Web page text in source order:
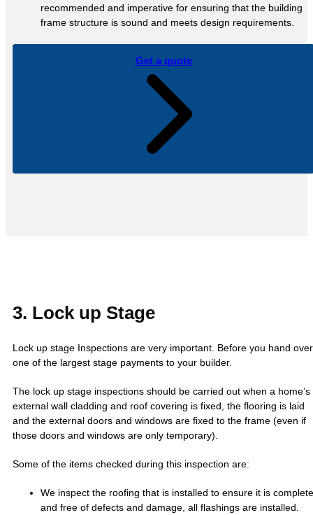
recommended and imperative for ensuring that the building
frame structure is sound and meets design requirements.
Get a quote
3. Lock up Stage
Lock up stage Inspections are very important. Before you hand over
one of the largest stage payments to your builder.
The lock up stage inspections should be carried out when a home’s
external wall cladding and roof covering is fixed, the flooring is laid
and the external doors and windows are fixed to the frame (even if
those doors and windows are only temporary).
Some of the items checked during this inspection are:
We inspect the roofing that is installed to ensure it is complete
and free of defects and damage, all flashings are installed.